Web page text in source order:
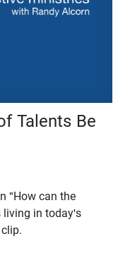
Talents Be
"How can the
living in today's